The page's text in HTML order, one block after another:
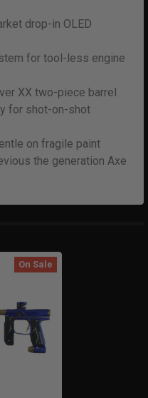
drop-in OLED
for tool-less engine
XX two-piece barrel
for shot-on-shot
on fragile paint
the generation Axe
On Sale